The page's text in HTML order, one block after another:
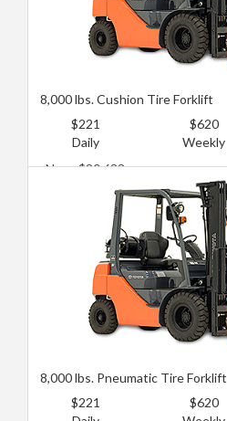
8,000 lbs. Cushion Tire Forklift
$221
Daily
$620
Weekly
New: $80,688
Used: $45,387
8,000 lbs. Pneumatic Tire Forklift
$221
$620